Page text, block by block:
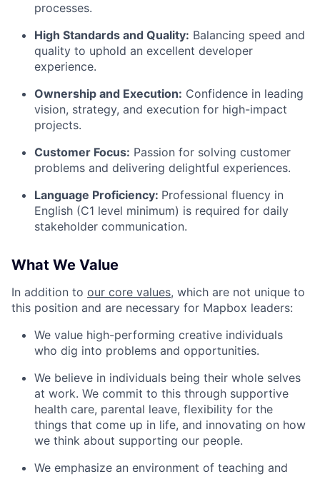
processes.
High Standards and Quality: Balancing speed and
quality to uphold an excellent developer
experience.
Ownership and Execution: Confidence in leading
vision, strategy, and execution for high-impact
projects.
Customer Focus: Passion for solving customer
problems and delivering delightful experiences.
Language Proficiency: Professional fluency in
English (C1 level minimum) is required for daily
stakeholder communication.
What We Value
In addition to our core values, which are not unique to
this position and are necessary for Mapbox leaders:
We value high-performing creative individuals
who dig into problems and opportunities.
We believe in individuals being their whole selves
at work. We commit to this through supportive
health care, parental leave, flexibility for the
things that come up in life, and innovating on how
we think about supporting our people.
We emphasize an environment of teaching and